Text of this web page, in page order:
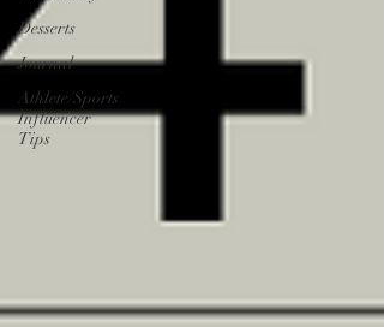
Desserts
Journal
Athlete/Sports
Influencer
Tips